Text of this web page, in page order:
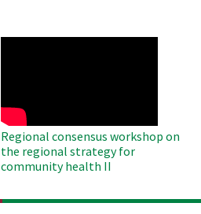
Regional consensus workshop on
the regional strategy for
community health II